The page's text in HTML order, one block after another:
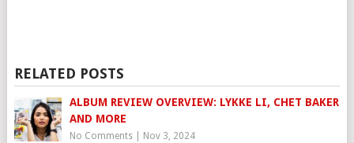
RELATED POSTS
ALBUM REVIEW OVERVIEW: LYKKE LI, CHET BAKER
AND MORE
No Comments| Nov 3, 2024